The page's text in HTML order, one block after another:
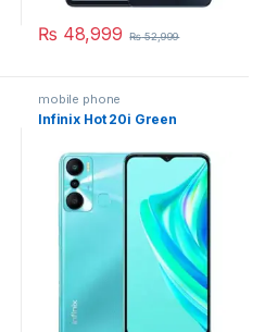
₨ 48,999 ₨52,999
mobile phone
Infinix Hot 20i Green